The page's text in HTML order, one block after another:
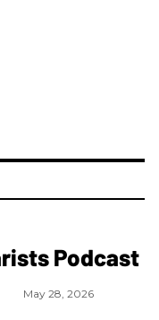
Podcast
May 28, 2026